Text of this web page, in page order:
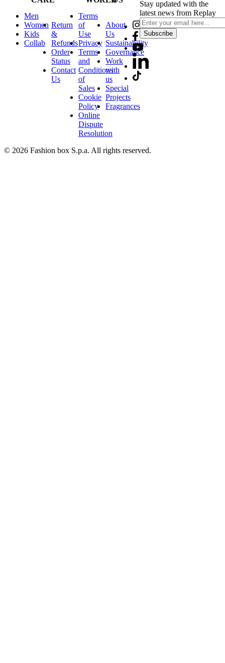
Men
Women
Kids
Collab
Return
&
Refunds
Order
Status
Contact
Us
Terms
of
Use
Privacy
Terms
and
Conditions
of
Sales
Cookie
Policy
Online
Dispute
Resolution
About
Us
Sustainability
Governance
Work
with
us
Special
Projects
Fragrances
Stay updated with the
latest news from Replay
Subscribe
© 2026 Fashion box S.p.a. All rights reserved.